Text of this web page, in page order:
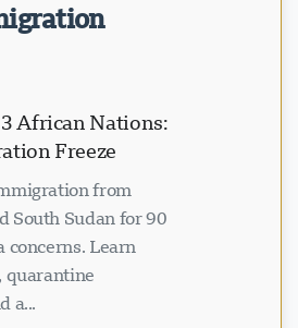
African Nations:
Freeze
from
South Sudan for 90
concerns. Learn
quarantine
a...